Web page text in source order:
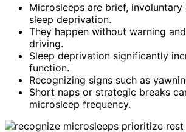
Microsleeps are brief,
sleep deprivation.
They happen without warning
driving.
Sleep deprivation significantly
function.
Recognizing signs such as
Short naps or strategic breaks
microsleep frequency.